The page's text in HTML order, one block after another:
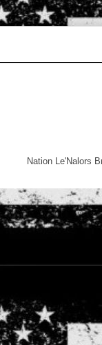
Nation Le'Nalors